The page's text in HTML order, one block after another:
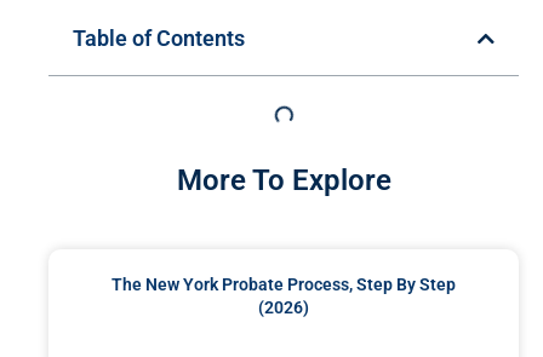
Table of Contents
More To Explore
The New York Probate Process, Step By Step
(2026)